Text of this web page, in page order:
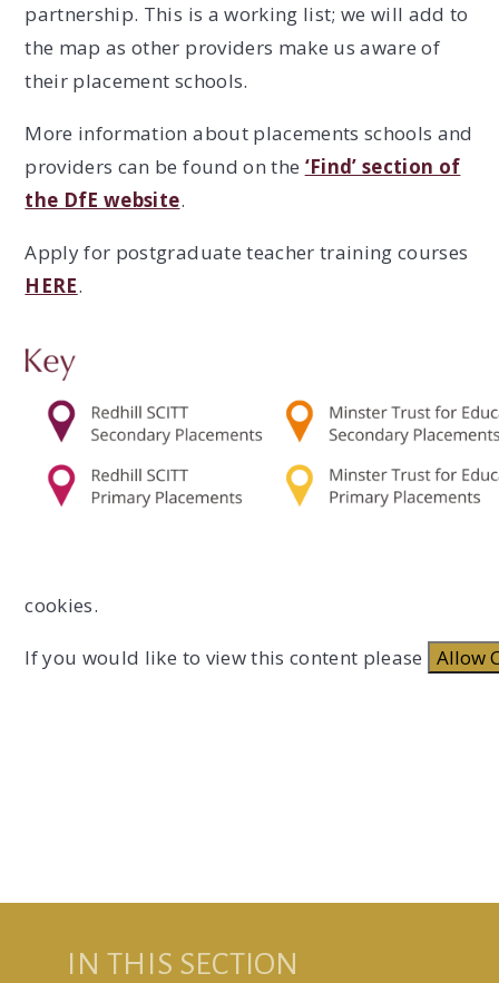
partnership. This is a working list; we will add to
the map as other providers make us aware of
their placement schools.
More information about placements schools and
providers can be found on the ‘Find’ section of
the DfE website.
Apply for postgraduate teacher training courses
HERE.
cookies.
If you would like to view this content please Allow
IN THIS SECTION